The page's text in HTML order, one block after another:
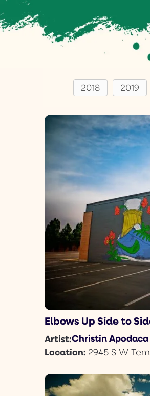
2018 2019
Elbows Up Side to
Artist:Christin Apodaca
Location: 2945 S W